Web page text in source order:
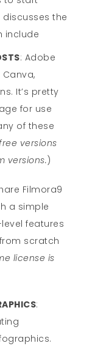
the
include
: Adobe
It’s pretty
for use
of these
versions
versions.)
Filmora9
a simple
features
scratch
license is
: